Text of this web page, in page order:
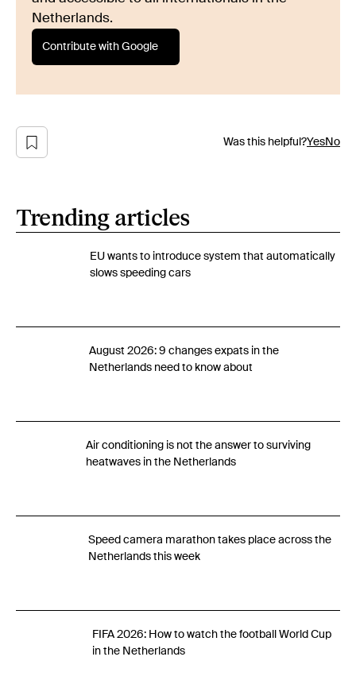
Netherlands.
Contribute with Google
Was this helpful?YesNo
Trending articles
EU wants to introduce system that automatically
slows speeding cars
August 2026: 9 changes expats in the
Netherlands need to know about
Air conditioning is not the answer to surviving
heatwaves in the Netherlands
Speed camera marathon takes place across the
Netherlands this week
FIFA 2026: How to watch the football World Cup
in the Netherlands